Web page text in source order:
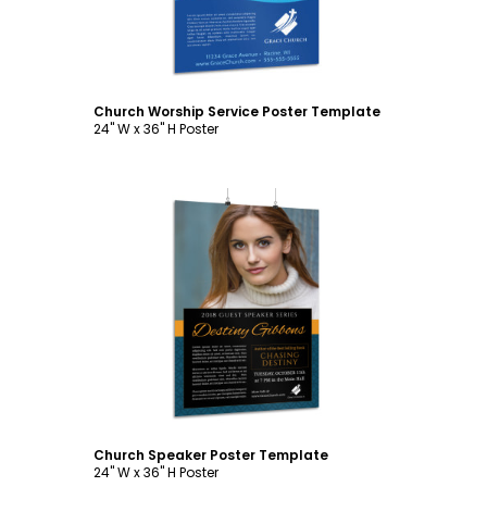
Church Worship Service Poster Template
24" W x 36" H Poster
Customize
Church Speaker Poster Template
24" W x 36" H Poster